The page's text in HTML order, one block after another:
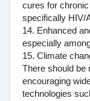
cures for
specifically HIV/
14. Enhanced
especially
15. Climate
There should be
encouraging
technologies